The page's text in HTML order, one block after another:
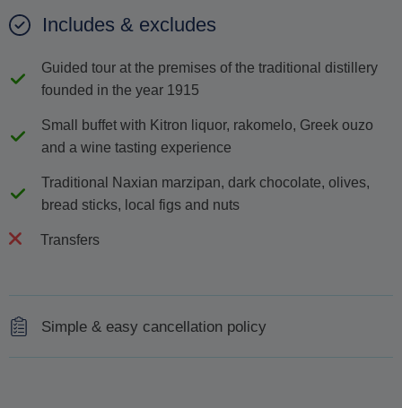
Includes & excludes
Guided tour at the premises of the traditional distillery
founded in the year 1915
Small buffet with Κitron liquor, rakomelo, Greek ouzo
and a wine tasting experience
Traditional Naxian marzipan, dark chocolate, olives,
bread sticks, local figs and nuts
Transfers
Simple & easy cancellation policy